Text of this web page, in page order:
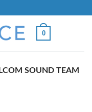
0
SOUND TEAM